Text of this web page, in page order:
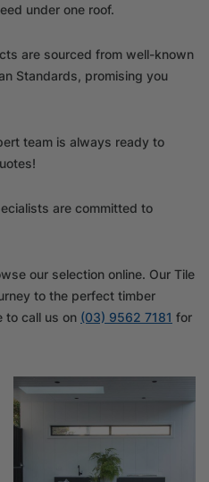
under one roof.
are sourced from well-known
Standards, promising you
team is always ready to
are committed to
our selection online. Our Tile
to the perfect timber
to call us on (03) 9562 7181 for